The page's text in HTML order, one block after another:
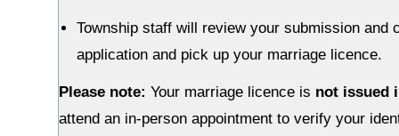
Township staff will review your submission and
application and pick up your marriage licence.
Please note: Your marriage licence is not issued
attend an in-person appointment to verify your